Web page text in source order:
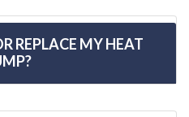
REPLACE MY HEAT